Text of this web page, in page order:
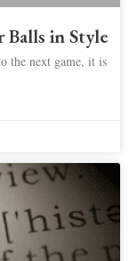
Balls in Style
the next game, it is